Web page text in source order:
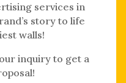
services in
story to life
walls!
inquiry to get a